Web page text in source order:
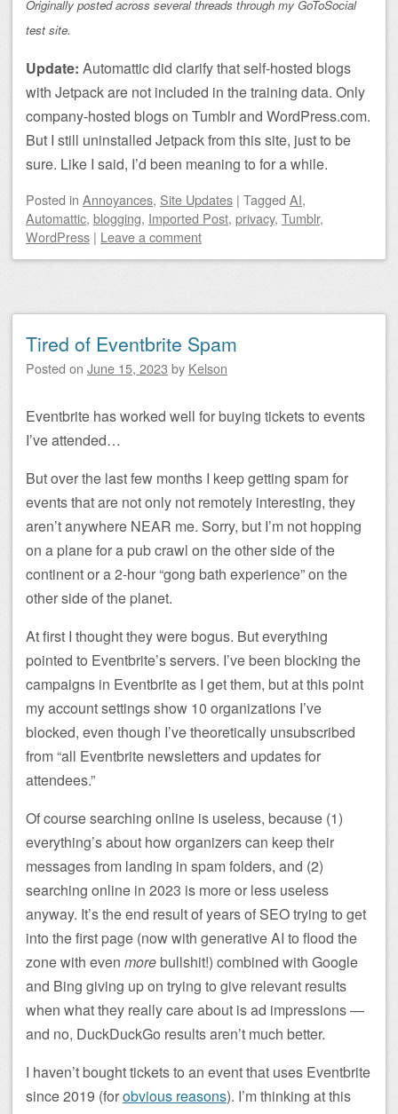
Originally posted across several threads through my GoToSocial
test site.
Update: Automattic did clarify that self-hosted blogs
with Jetpack are not included in the training data. Only
company-hosted blogs on Tumblr and WordPress.com.
But I still uninstalled Jetpack from this site, just to be
sure. Like I said, I’d been meaning to for a while.
Posted in Annoyances, Site Updates | Tagged AI,
Automattic, blogging, Imported Post, privacy, Tumblr,
WordPress | Leave a comment
Tired of Eventbrite Spam
Posted on June 15, 2023 by Kelson
Eventbrite has worked well for buying tickets to events
I’ve attended…
But over the last few months I keep getting spam for
events that are not only not remotely interesting, they
aren’t anywhere NEAR me. Sorry, but I’m not hopping
on a plane for a pub crawl on the other side of the
continent or a 2-hour “gong bath experience” on the
other side of the planet.
At first I thought they were bogus. But everything
pointed to Eventbrite’s servers. I’ve been blocking the
campaigns in Eventbrite as I get them, but at this point
my account settings show 10 organizations I’ve
blocked, even though I’ve theoretically unsubscribed
from “all Eventbrite newsletters and updates for
attendees.”
Of course searching online is useless, because (1)
everything’s about how organizers can keep their
messages from landing in spam folders, and (2)
searching online in 2023 is more or less useless
anyway. It’s the end result of years of SEO trying to get
into the first page (now with generative AI to flood the
zone with even morebullshit!) combined with Google
and Bing giving up on trying to give relevant results
when what they really care about is ad impressions —
and no, DuckDuckGo results aren’t much better.
I haven’t bought tickets to an event that uses Eventbrite
since 2019 (forobvious reasons). I’m thinking at this